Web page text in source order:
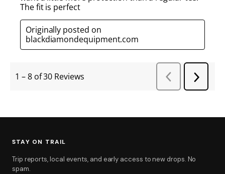
STAY ON TRAIL
Trip reports, local events, and early access to new drops. No
spam.